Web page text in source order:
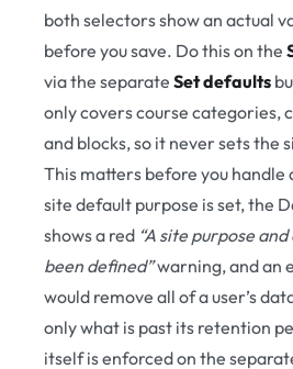
both selectors show an actual
before you save. Do this on the
via the separate Set defaults
only covers course categories,
and blocks, so it never sets the
This matters before you handle
site default purpose is set, the
shows a red “A site purpose
been defined”warning, and an
would remove all of a user’s
only what is past its retention
itself is enforced on the